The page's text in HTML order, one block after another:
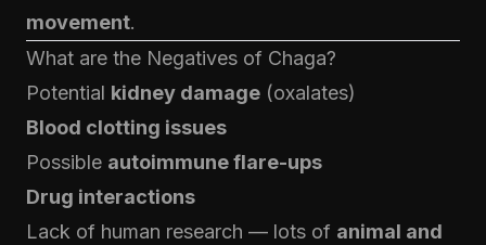
movement.
What are the Negatives of Chaga?
Potential kidney damage (oxalates)
Blood clotting issues
Possible autoimmune flare-ups
Drug interactions
Lack of human research — lots of animal and